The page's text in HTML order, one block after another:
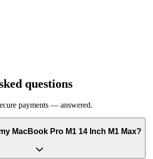
questions
payments — answered.
MacBook Pro M1 14 Inch M1 Max?